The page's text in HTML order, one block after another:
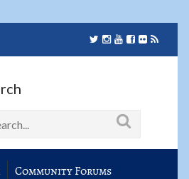
Community Forums